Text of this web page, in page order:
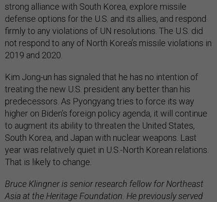
strong alliance with South Korea, explore missile
defense options for the U.S. and its allies, and respond
firmly to any violations of UN resolutions. The U.S. did
not respond to any of North Korea’s missile violations in
2019 and 2020.
Kim Jong-un has signaled that he has no intention of
treating the new U.S. president any better than his
predecessors. As Pyongyang tries to force its way
higher on Biden’s foreign policy agenda, it will continue
to augment its ability to threaten the United States,
South Korea, and Japan with nuclear weapons. Last
year was relatively quiet in U.S.-North Korean relations.
That is likely to change.
Bruce Klingner is senior research fellow for Northeast
Asia at the Heritage Foundation. He previously served